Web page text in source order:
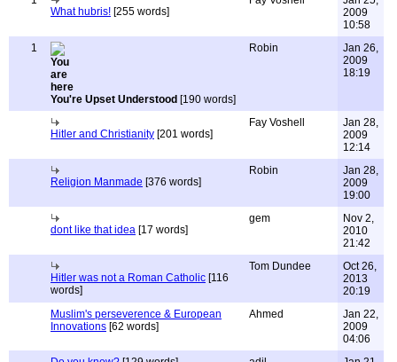
What hubris! [255 words]
2009
10:58
1
You're Upset Understood [190 words]
Robin
Jan 26,
2009
18:19
Hitler and Christianity [201 words]
Fay Voshell
Jan 28,
2009
12:14
Religion Manmade [376 words]
Robin
Jan 28,
2009
19:00
dont like that idea [17 words]
gem
Nov 2,
2010
21:42
Hitler was not a Roman Catholic [116
words]
Tom Dundee
Oct 26,
2013
20:19
Muslim's perseverence & European
Innovations [62 words]
Ahmed
Jan 22,
2009
04:06